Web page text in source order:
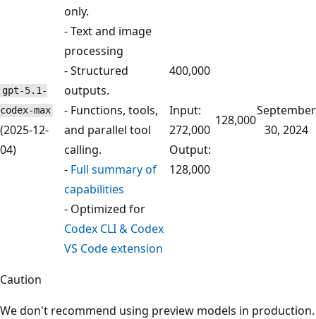
gpt-5.1-
codex-max
(2025-12-
04)
only.
- Text and image
processing
- Structured
outputs.
- Functions, tools,
and parallel tool
calling.
- Full summary of
capabilities
- Optimized for
Codex CLI & Codex
VS Code extension
400,000
Input:
272,000
Output:
128,000
128,000
September
30, 2024
Caution
We don't recommend using preview models in production.